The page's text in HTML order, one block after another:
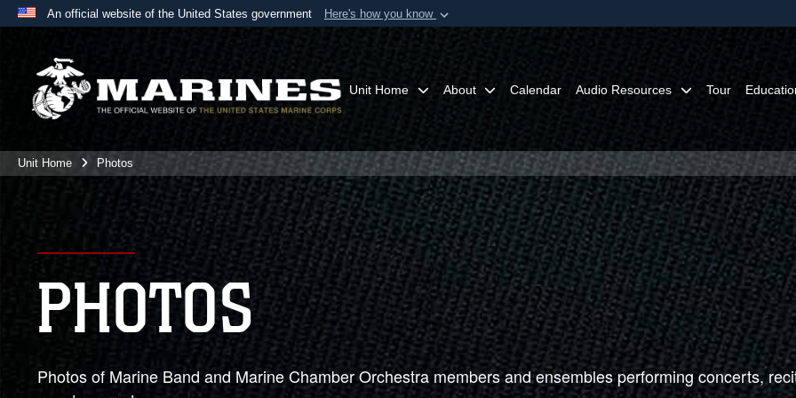
An official website of the United States government Here's how you know
A
website belongs to an official U.S. Department of Defense organization in
the United States.
Secure .mil
Share sensitive
Unit Home About Calendar Audio Resources Tour
Unit Home Photos
PHOTOS
Photos of Marine Band and Marine Chamber Orchestra members and ensembles performing concerts,